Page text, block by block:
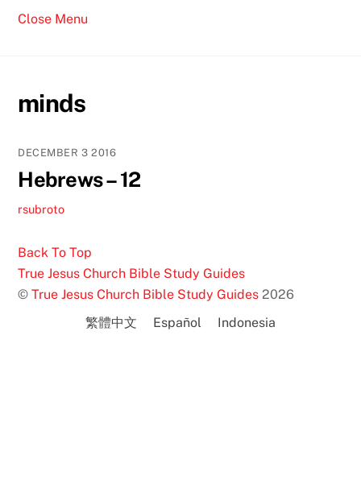
Close Menu
minds
DECEMBER 3 2016
Hebrews – 12
rsubroto
Back To Top
True Jesus Church Bible Study Guides
©True Jesus Church Bible Study Guides 2026
繁體中文
Español Indonesia